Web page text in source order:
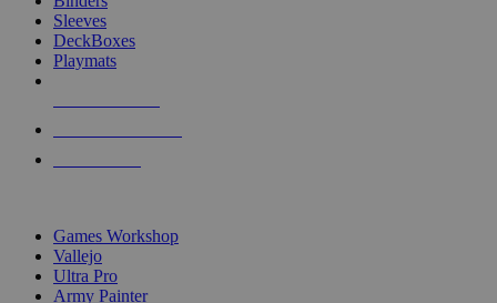
Sleeves
DeckBoxes
Playmats
Games Workshop
Vallejo
Ultra Pro
Army Painter